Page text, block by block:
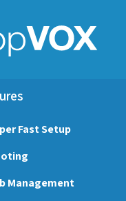
Fast Setup
Management